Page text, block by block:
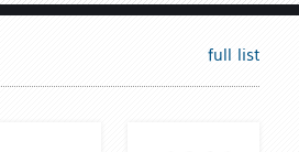
full list